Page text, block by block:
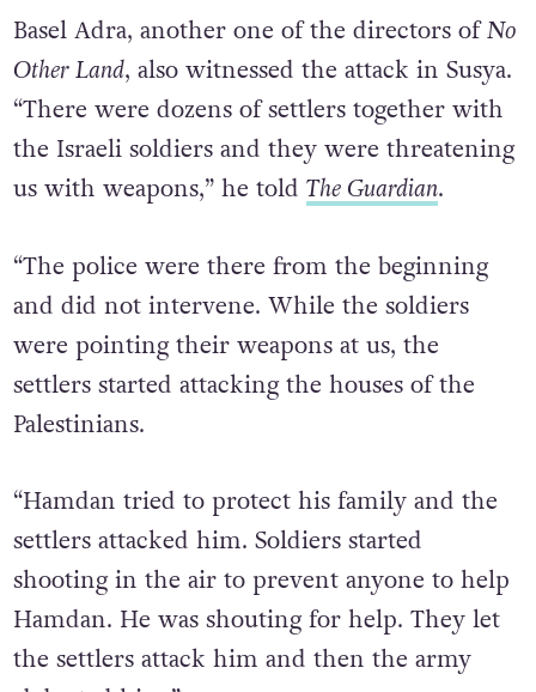
Basel Adra, another one of the directors ofNo
Other Land, also witnessed the attack in Susya.
“There were dozens of settlers together with
the Israeli soldiers and they were threatening
us with weapons,” he told The Guardian.
“The police were there from the beginning
and did not intervene. While the soldiers
were pointing their weapons at us, the
settlers started attacking the houses of the
Palestinians.
“Hamdan tried to protect his family and the
settlers attacked him. Soldiers started
shooting in the air to prevent anyone to help
Hamdan. He was shouting for help. They let
the settlers attack him and then the army